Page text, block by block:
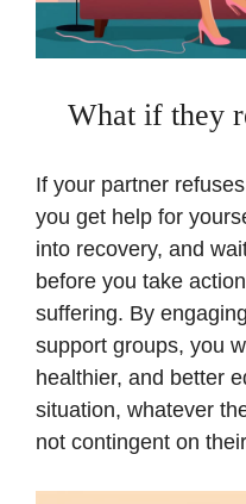
What if they
If your partner
you get help for
into recovery, and
before you take
suffering. By
support groups, you
healthier, and better
situation, whatever
not contingent on